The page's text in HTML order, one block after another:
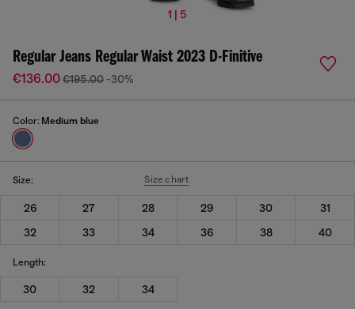
1 | 5
Regular Jeans Regular Waist 2023 D-Finitive
€136.00€195.00 -30%
Color: Medium blue
Size: Size chart
26 27 28 29 30
31
32
33 34 36 38 40
Length:
30 32 34